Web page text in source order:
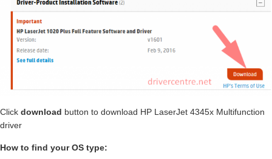
Click download button to download HP LaserJet 4345x Multifunction
driver
How to find your OS type: